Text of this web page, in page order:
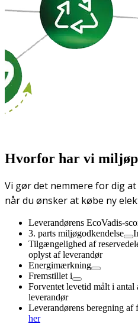
Hvorfor har vi
Vi gør det nemmere for dig
når du ønsker at købe ny
Leverandørens EcoVadis-
3. parts miljøgodkendelse
Tilgængelighed af
oplyst af leverandør
Energimærkning
Fremstillet i
Forventet levetid målt i antal
leverandør
Leverandørens beregning af
her